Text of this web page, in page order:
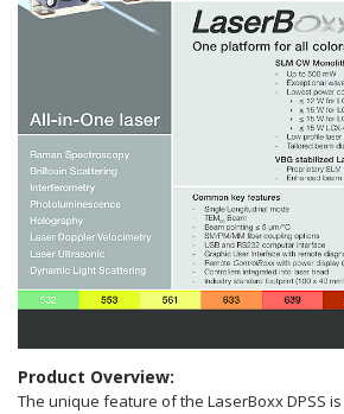
Product Overview:
The unique feature of the LaserBoxx DPSS